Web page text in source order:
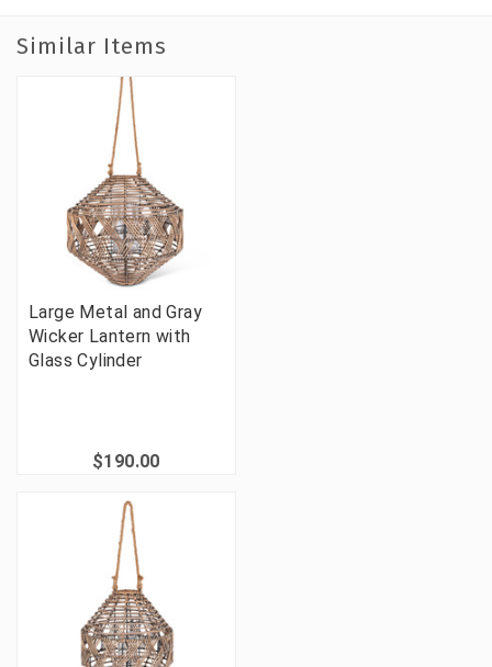
Similar Items
Large Metal and Gray
Wicker Lantern with
Glass Cylinder
$190.00